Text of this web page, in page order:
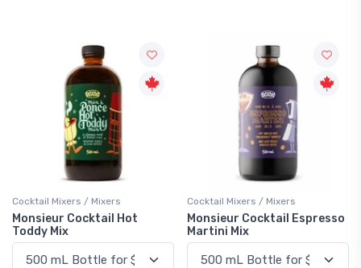
Cocktail Mixers / Mixers
Monsieur Cocktail Hot
Toddy Mix
Cocktail Mixers / Mixers
Monsieur Cocktail Espresso
Martini Mix